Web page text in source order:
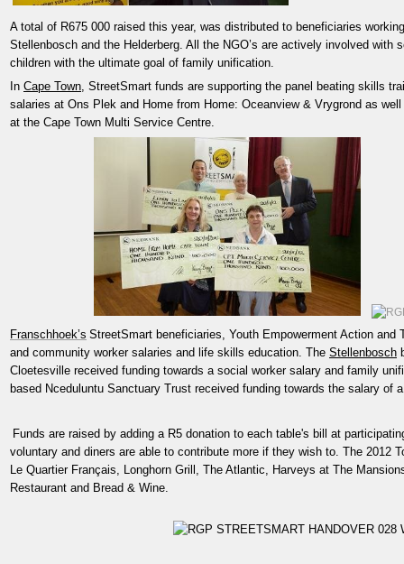
A total of R675 000 raised this year, was distributed to beneficiaries
Stellenbosch and the Helderberg. All the NGO’s are actively involved with
children with the ultimate goal of family unification.
In Cape Town, StreetSmart funds are supporting the panel beating skills
salaries at Ons Plek and Home from Home: Oceanview & Vrygrond as
at the Cape Town Multi Service Centre.
Franschhoek’s StreetSmart beneficiaries, Youth Empowerment Action
and community worker salaries and life skills education. The Stellenbosch
Cloetesville received funding towards a social worker salary and family
based Nceduluntu Sanctuary Trust received funding towards the salary of
Funds are raised by adding a R5 donation to each table's bill at
voluntary and diners are able to contribute more if they wish to. The 2012
Le Quartier Français, Longhorn Grill, The Atlantic, Harveys at The
Restaurant and Bread & Wine.